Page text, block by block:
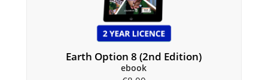
Earth Option 8 (2nd Edition)
ebook